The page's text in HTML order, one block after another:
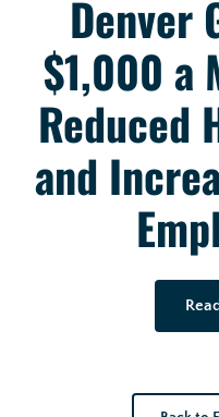
Denver
$1,000 a
Reduced
and